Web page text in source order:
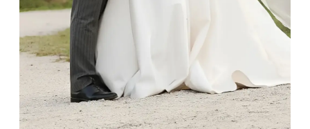
gemstone damage when they interact with one
another and unnecessary tangles. As a malleable
element, gold is particularly susceptible to scratching
when it rubs against diamonds and gemstones.
If you would prefer to store your diamond and
gemstone jewellery in a jewellery box, make sure yours
has different compartments or slots so that your jewels
can be kept separate.